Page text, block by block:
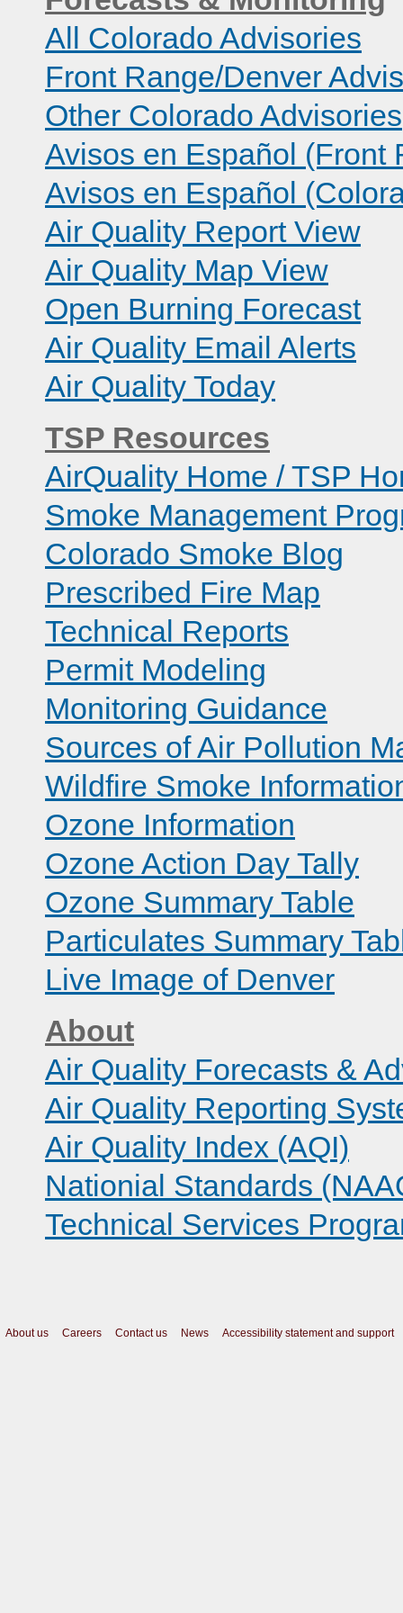
All Colorado Advisories
Front Range/Denver
Other Colorado Advisories
Avisos en Español (Front
Avisos en Español
Air Quality Report View
Air Quality Map View
Open Burning Forecast
Air Quality Email Alerts
Air Quality Today
TSP Resources
AirQuality Home / TSP
Smoke Management
Colorado Smoke Blog
Prescribed Fire Map
Technical Reports
Permit Modeling
Monitoring Guidance
Sources of Air Pollution
Wildfire Smoke
Ozone Information
Ozone Action Day Tally
Ozone Summary Table
Particulates Summary
Live Image of Denver
About
Air Quality Forecasts &
Air Quality Reporting
Air Quality Index (AQI)
Nationial Standards
Technical Services
About us Careers Contact us News Accessibility statement and support